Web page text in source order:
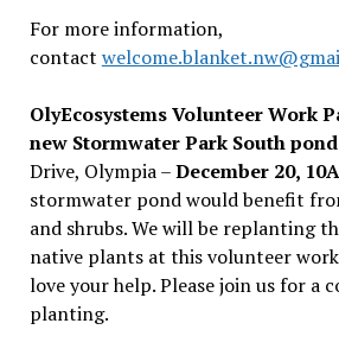
For more information,
contact
OlyEcosystems Volunteer Work
new Stormwater Park South pond
Drive, Olympia –December 20,
stormwater pond would benefit
and shrubs. We will be replanting
native plants at this volunteer work
love your help. Please join us for a
planting.